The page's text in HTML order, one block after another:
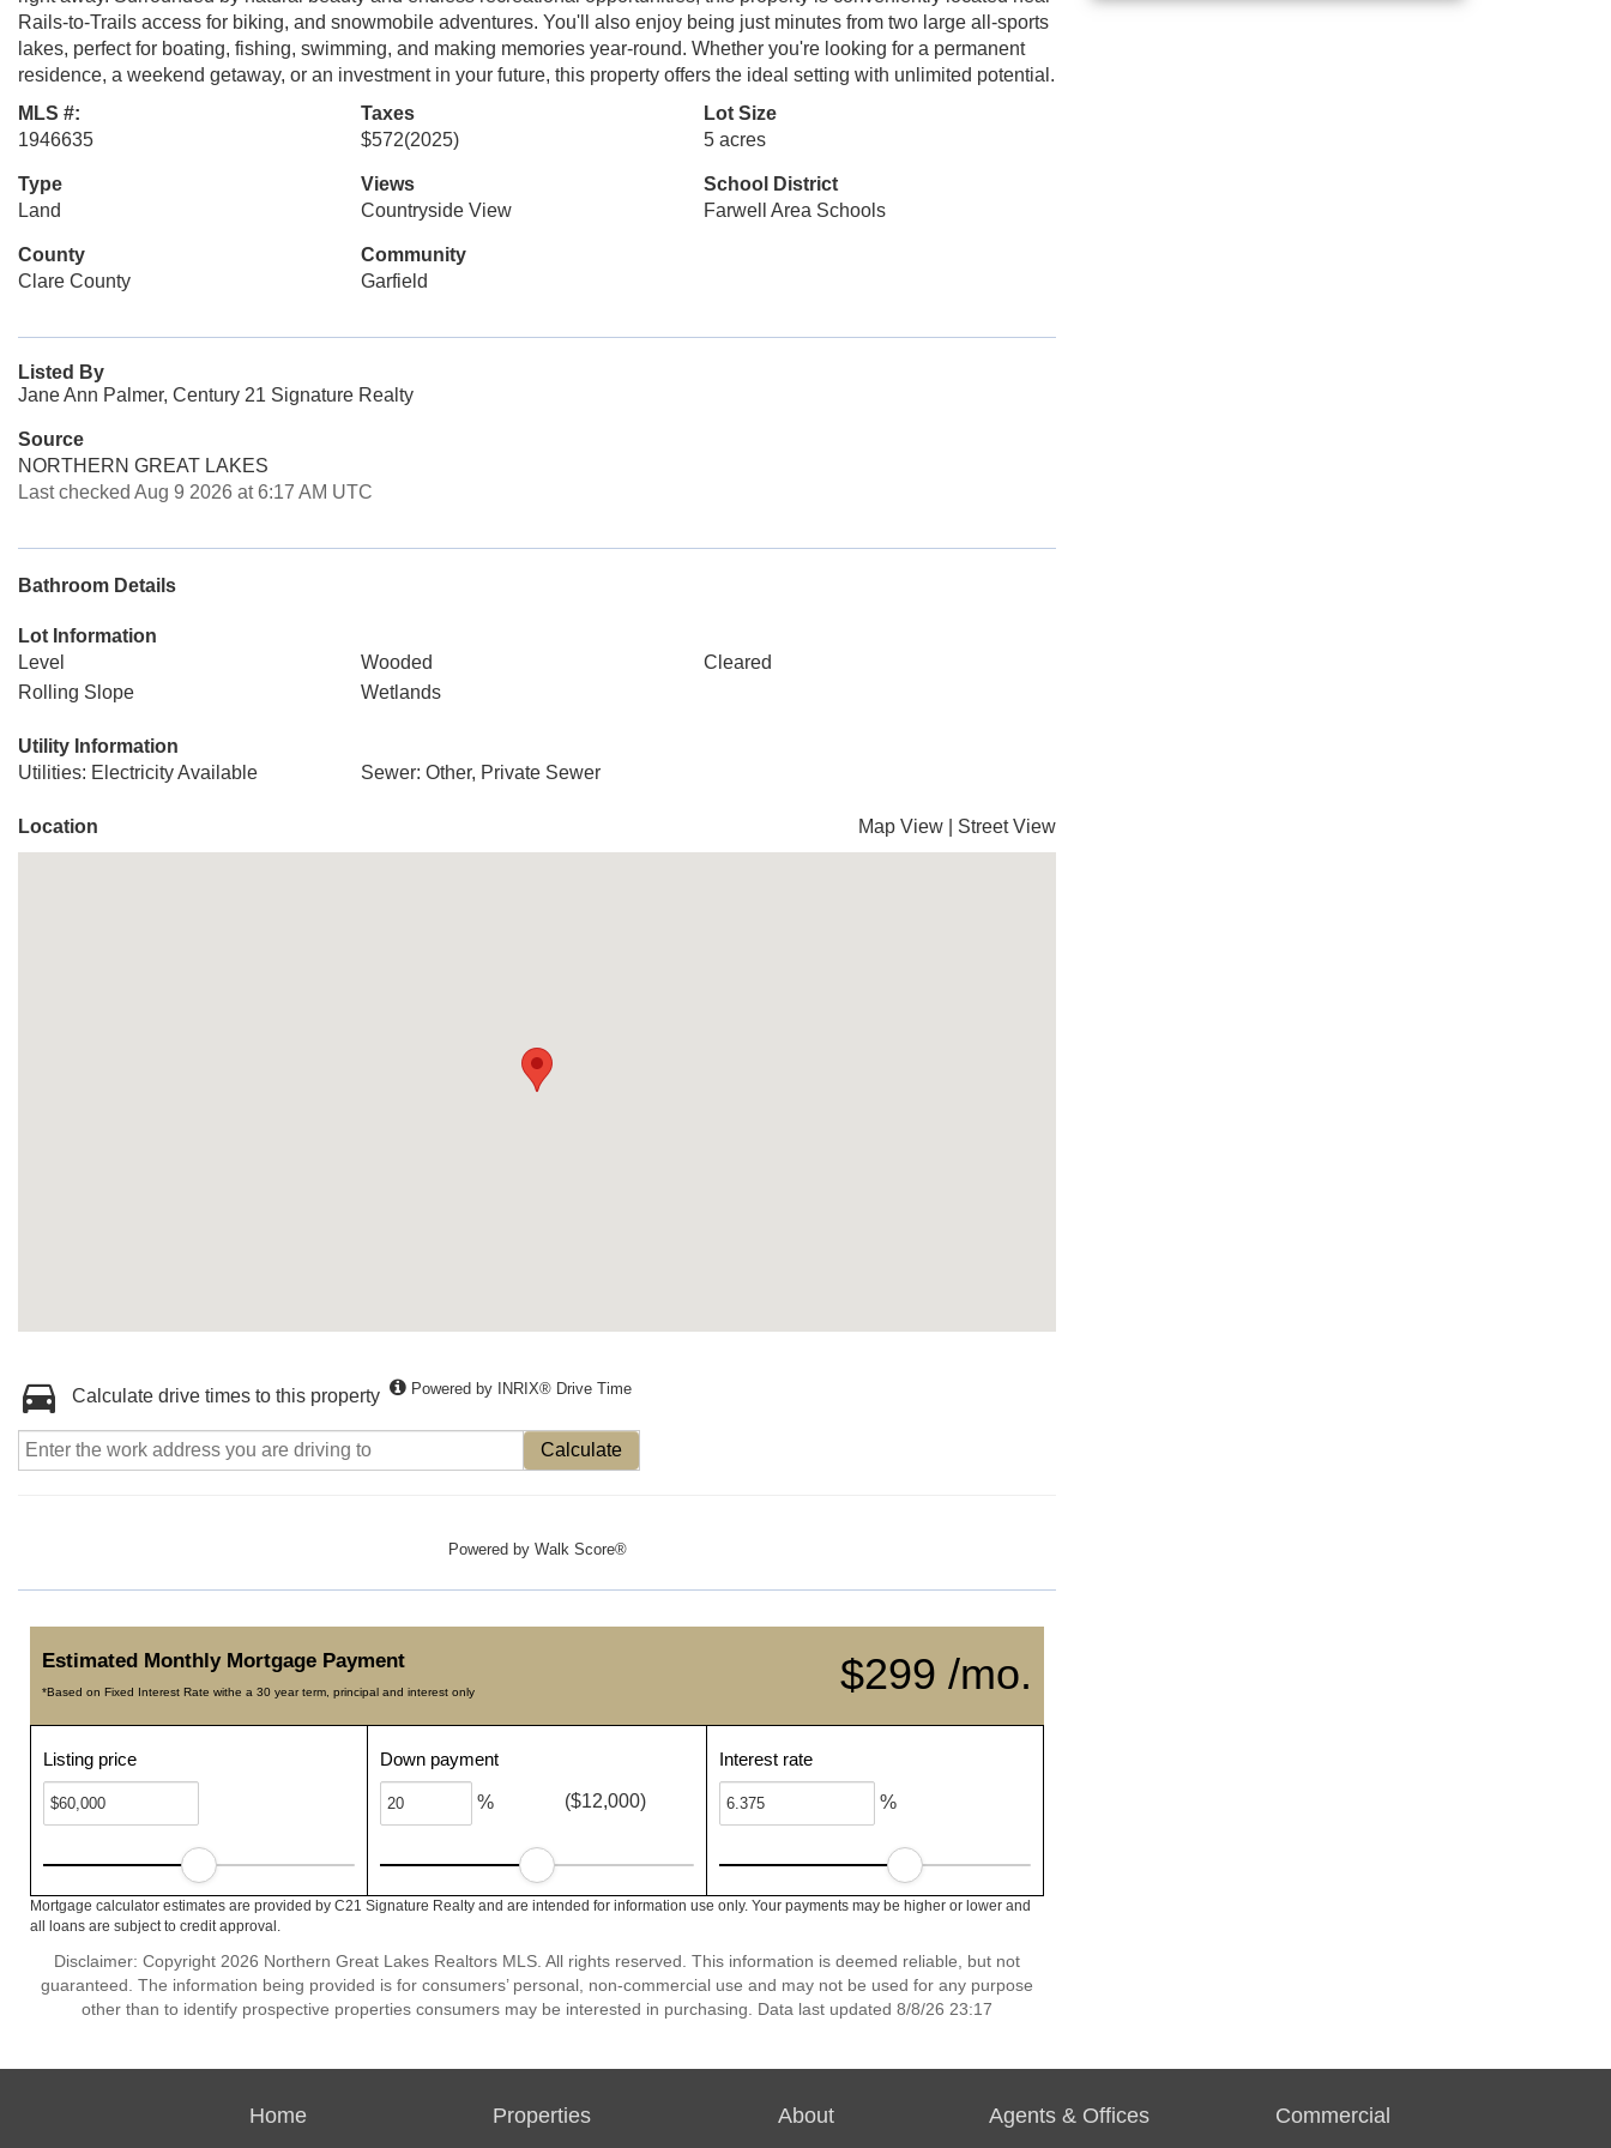
Rails-to-Trails access for biking, and snowmobile adventures. You'll also enjoy being just minutes from two large all-sports
lakes, perfect for boating, fishing, swimming, and making memories year-round. Whether you're looking for a permanent
residence, a weekend getaway, or an investment in your future, this property offers the ideal setting with unlimited potential.
MLS #:
1946635
Taxes
$572(2025)
Lot Size
5 acres
Type
Land
Views
Countryside View
School District
Farwell Area Schools
County
Clare County
Community
Garfield
Listed By
Jane Ann Palmer, Century 21 Signature Realty
Source
NORTHERN GREAT LAKES
Last checked Aug 9 2026 at 6:17 AM UTC
Bathroom Details
Lot Information
Level
Wooded
Cleared
Rolling Slope
Wetlands
Utility Information
Utilities: Electricity Available
Sewer: Other, Private Sewer
Location Map View Street View
Calculate drive times to this property Powered by INRIX® Drive Time
Calculate
Powered by Walk Score®
$299 /mo.
Estimated Monthly Mortgage Payment
*Based on Fixed Interest Rate withe a 30 year term, principal and interest only
Listing price Down payment
% ($12,000)
Interest rate
%
Mortgage calculator estimates are provided by C21 Signature Realty and are intended for information use only. Your payments may be higher or lower and
all loans are subject to credit approval.
Disclaimer: Copyright 2026 Northern Great Lakes Realtors MLS. All rights reserved. This information is deemed reliable, but not
guaranteed. The information being provided is for consumers’ personal, non-commercial use and may not be used for any purpose
other than to identify prospective properties consumers may be interested in purchasing. Data last updated 8/8/26 23:17
Home Properties About Agents & Offices Commercial